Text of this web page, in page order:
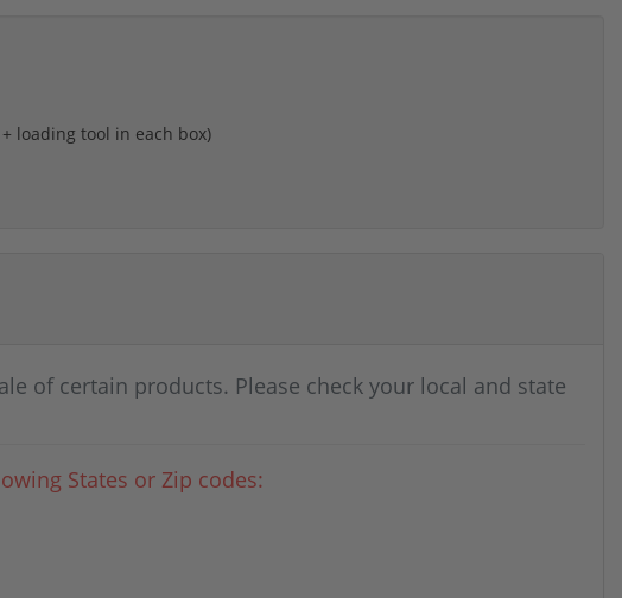
loading tool in each box)
of certain products. Please check your local and state
States or Zip codes: